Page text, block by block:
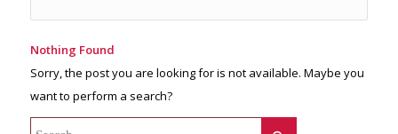
Nothing Found
Sorry, the post you are looking for is not available. Maybe you
want to perform a search?